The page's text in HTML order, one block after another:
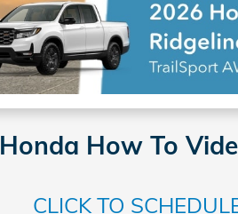
Honda How To
CLICK TO